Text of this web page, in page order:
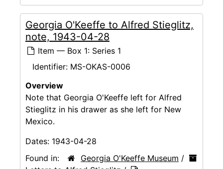
Georgia O'Keeffe to Alfred Stieglitz,
note, 1943-04-28
Item — Box 1: Series 1
Identifier: MS-OKAS-0006
Overview
Note that Georgia O'Keeffe left for Alfred
Stieglitz in his drawer as she left for New
Mexico.
Dates: 1943-04-28
Found in:
Georgia O'Keeffe Museum /